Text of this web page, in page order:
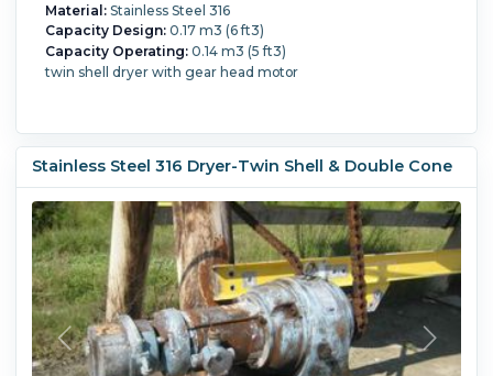
Material:Stainless Steel 316
Capacity Design:0.17 m3 (6 ft3)
Capacity Operating:0.14 m3 (5 ft3)
twin shell dryer with gear head motor
Stainless Steel 316 Dryer-Twin Shell & Double Cone